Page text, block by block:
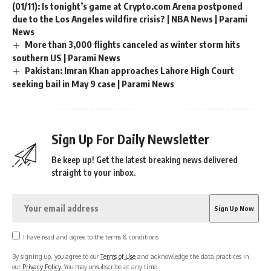
(01/11): Is tonight’s game at Crypto.com Arena postponed
due to the Los Angeles wildfire crisis? | NBA News | Parami
News
More than 3,000 flights canceled as winter storm hits
southern US | Parami News
Pakistan: Imran Khan approaches Lahore High Court
seeking bail in May 9 case | Parami News
Sign Up For Daily Newsletter
Be keep up! Get the latest breaking news delivered
straight to your inbox.
I have read and agree to the terms & conditions
By signing up, you agree to ourTerms of Use and acknowledge the data practices in
our Privacy Policy. You may unsubscribe at any time.